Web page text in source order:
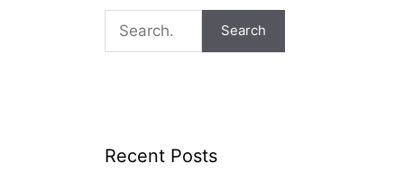
Search
Recent Posts